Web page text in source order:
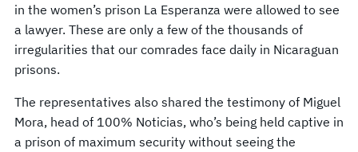
in the women’s prison La Esperanza were allowed to see
a lawyer. These are only a few of the thousands of
irregularities that our comrades face daily in Nicaraguan
prisons.
The representatives also shared the testimony of Miguel
Mora, head of 100% Noticias, who’s being held captive in
a prison of maximum security without seeing the